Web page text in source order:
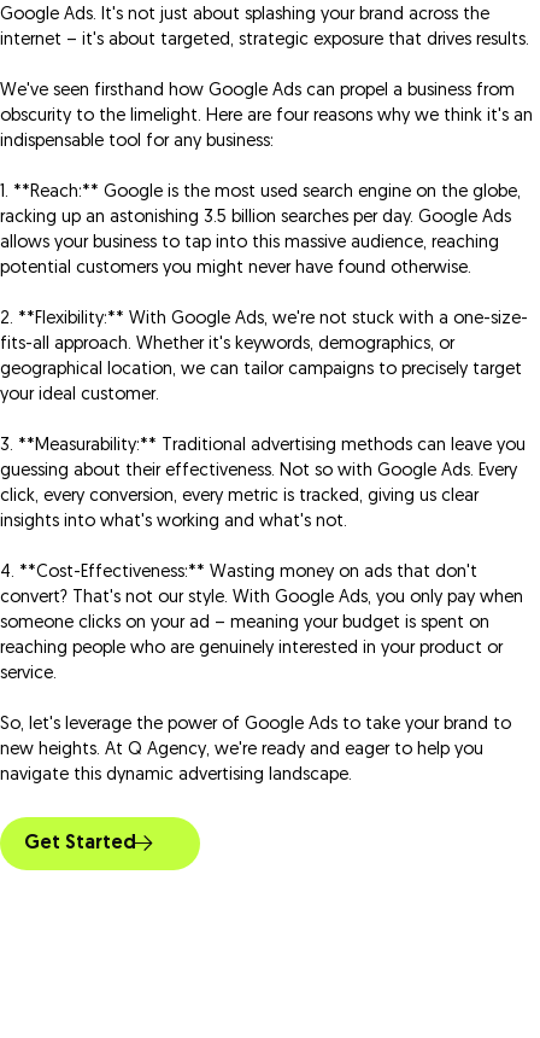
Google Ads. It's not just about splashing your brand across the
internet – it's about targeted, strategic exposure that drives results.
We've seen firsthand how Google Ads can propel a business from
obscurity to the limelight. Here are four reasons why we think it's an
indispensable tool for any business:
1. **Reach:** Google is the most used search engine on the globe,
racking up an astonishing 3.5 billion searches per day. Google Ads
allows your business to tap into this massive audience, reaching
potential customers you might never have found otherwise.
2. **Flexibility:** With Google Ads, we're not stuck with a one-size-
fits-all approach. Whether it's keywords, demographics, or
geographical location, we can tailor campaigns to precisely target
your ideal customer.
3. **Measurability:** Traditional advertising methods can leave you
guessing about their effectiveness. Not so with Google Ads. Every
click, every conversion, every metric is tracked, giving us clear
insights into what's working and what's not.
4. **Cost-Effectiveness:** Wasting money on ads that don't
convert? That's not our style. With Google Ads, you only pay when
someone clicks on your ad – meaning your budget is spent on
reaching people who are genuinely interested in your product or
service.
So, let's leverage the power of Google Ads to take your brand to
new heights. At Q Agency, we're ready and eager to help you
navigate this dynamic advertising landscape.
Get Started